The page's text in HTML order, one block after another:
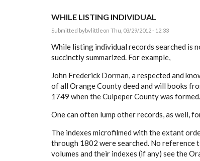
WHILE LISTING INDIVIDUAL
Submitted bybvlittleon Thu, 03/29/2012 - 12:33
While listing individual records searched is
succinctly summarized. For example,
John Frederick Dorman, a respected and
of all Orange County deed and will books
1749 when the Culpeper County was
One can often lump other records, as well,
The indexes microfilmed with the extant
through 1802 were searched. No reference
volumes and their indexes (if any) see the